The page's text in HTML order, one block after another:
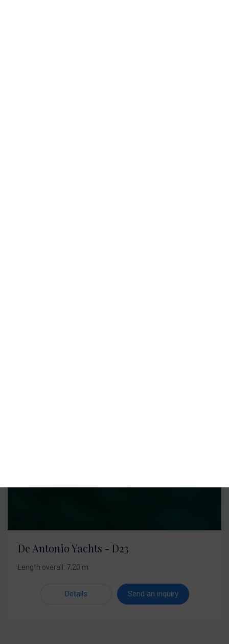
De Antonio Yachts - D23
Length overall: 7,20 m
Details Send an inquiry